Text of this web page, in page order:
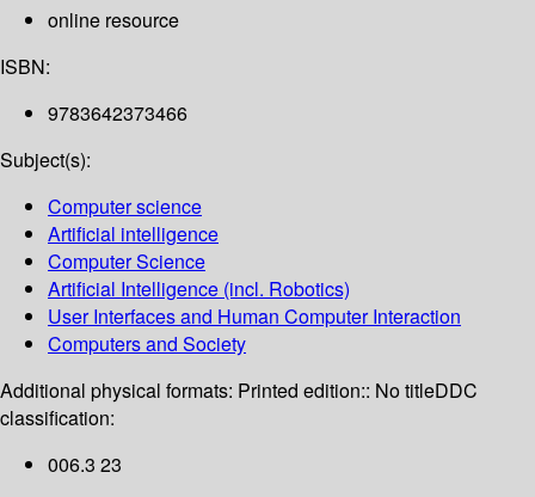
online resource
ISBN:
9783642373466
Subject(s):
Computer science
Artificial intelligence
Computer Science
Artificial Intelligence (incl. Robotics)
User Interfaces and Human Computer Interaction
Computers and Society
Additional physical formats: Printed edition:: No titleDDC
classification:
006.3 23